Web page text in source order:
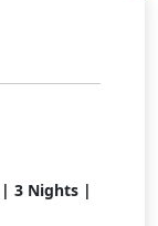
| 3 Nights |